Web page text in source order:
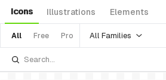
Icons Illustrations Elements
All Free Pro All Families